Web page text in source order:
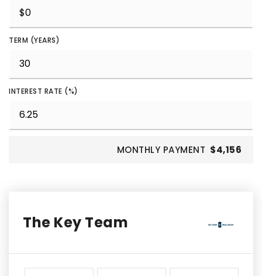
TERM (YEARS)
INTEREST RATE (%)
MONTHLY PAYMENT $4,156
The Key Team